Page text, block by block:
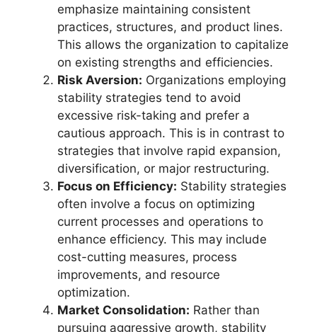
emphasize maintaining consistent
practices, structures, and product lines.
This allows the organization to capitalize
on existing strengths and efficiencies.
Risk Aversion: Organizations employing
stability strategies tend to avoid
excessive risk-taking and prefer a
cautious approach. This is in contrast to
strategies that involve rapid expansion,
diversification, or major restructuring.
Focus on Efficiency: Stability strategies
often involve a focus on optimizing
current processes and operations to
enhance efficiency. This may include
cost-cutting measures, process
improvements, and resource
optimization.
Market Consolidation: Rather than
pursuing aggressive growth, stability